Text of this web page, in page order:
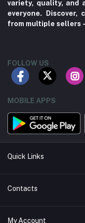
variety, quality, and
everyone. Discover,
from multiple
FOLLOW US
MOBILE APPS
Quick Links
About us
Contacts
Address
My Account